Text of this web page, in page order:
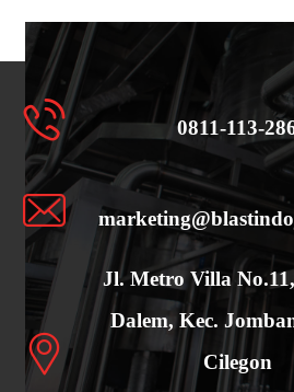
0811-113-
Jl. Metro Villa
Dalem, Kec.
Cilegon